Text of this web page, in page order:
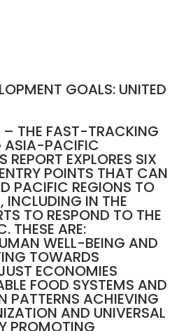
GOALS: UNITED
THE FAST-TRACKING
ASIA-PACIFIC
EXPLORES SIX
POINTS THAT CAN
PACIFIC REGIONS TO
INCLUDING IN THE
TO RESPOND TO THE
THESE ARE:
WELL-BEING AND
TOWARDS
ECONOMIES
FOOD SYSTEMS AND
PATTERNS ACHIEVING
AND UNIVERSAL
PROMOTING